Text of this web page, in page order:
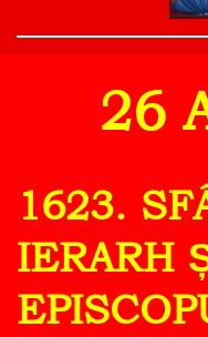
26
1623.
IERARH